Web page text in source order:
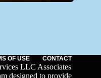
OF USE CONTACT
LLC Associates
designed to provide